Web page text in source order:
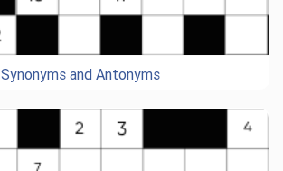
Synonyms and Antonyms